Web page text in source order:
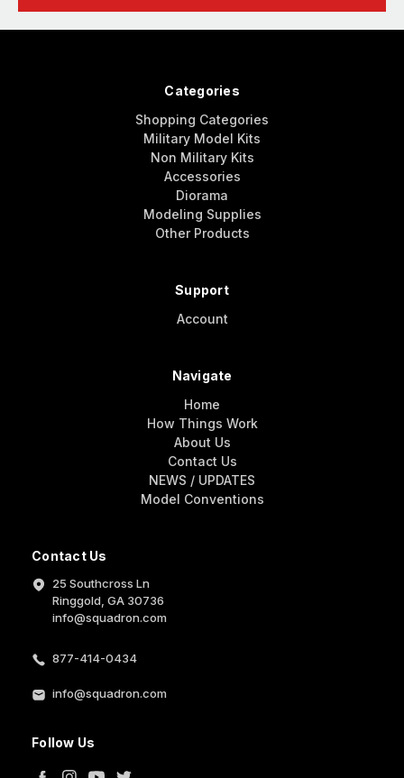
Contact Us
25 Southcross Ln
Ringgold, GA 30736
info@squadron.com
877-414-0434
info@squadron.com
Follow Us
Categories
Shopping Categories
Military Model Kits
Non Military Kits
Accessories
Diorama
Modeling Supplies
Other Products
Support
Account
Navigate
Home
How Things Work
About Us
Contact Us
NEWS / UPDATES
Model Conventions